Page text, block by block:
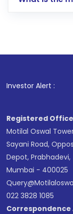
in shares of .
Investor Alert :
1. For Stock
Registered
Motilal Oswal
Sayani Road,
Depot, Prabhadevi,
Mumbai - 400025
022 3828 1085
Correspondence